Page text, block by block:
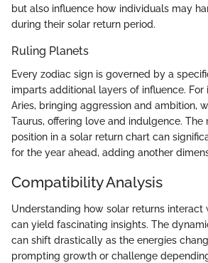
but also influence how individuals may
during their solar return period.
Ruling Planets
Every zodiac sign is governed by a
imparts additional layers of influence. For
Aries, bringing aggression and ambition,
Taurus, offering love and indulgence. The
position in a solar return chart can
for the year ahead, adding another
Compatibility Analysis
Understanding how solar returns
can yield fascinating insights. The
can shift drastically as the energies
prompting growth or challenge